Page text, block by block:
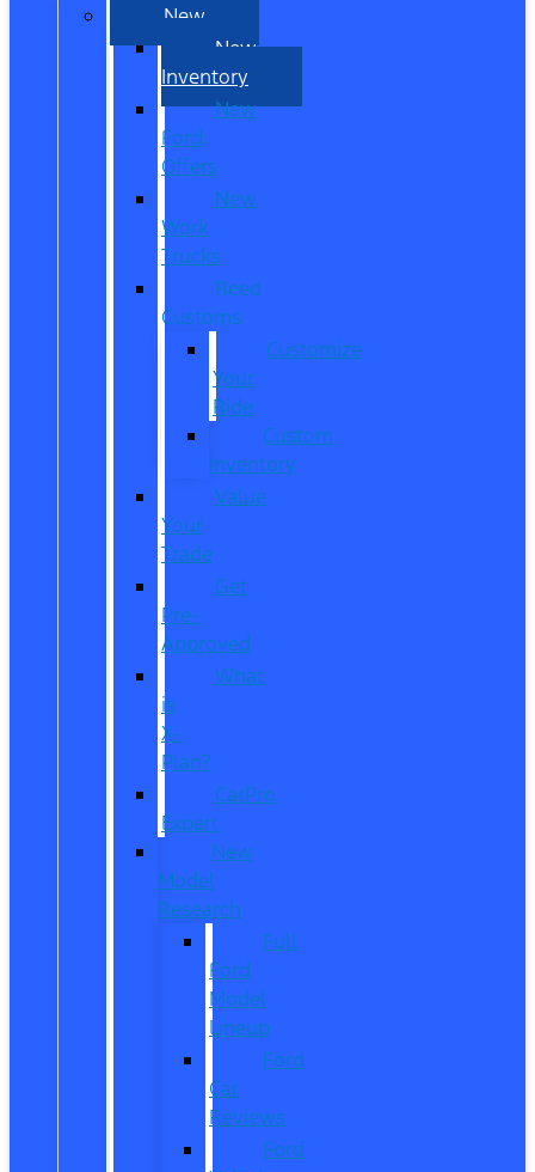
New
New
Inventory
New
Ford
Offers
New
Work
Trucks
Reed
Customs
Customize
Your
Ride
Custom
Inventory
Value
Your
Trade
Get
Pre-
Approved
What
is
X-
Plan?
CarPro
Expert
New
Model
Research
Full
Ford
Model
Lineup
Ford
Car
Reviews
Ford